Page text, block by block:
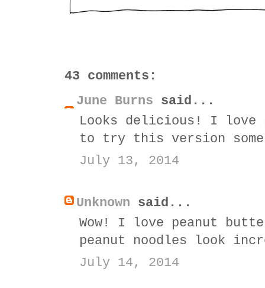
43 comments:
June Burns said...
Looks delicious! I love
to try this version
July 13, 2014
Unknown said...
Wow! I love peanut
peanut noodles look
July 14, 2014